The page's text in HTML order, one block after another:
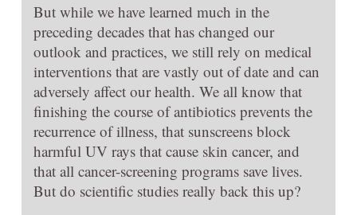
But while we have learned much in the
preceding decades that has changed our
outlook and practices, we still rely on medical
interventions that are vastly out of date and can
adversely affect our health. We all know that
finishing the course of antibiotics prevents the
recurrence of illness, that sunscreens block
harmful UV rays that cause skin cancer, and
that all cancer-screening programs save lives.
But do scientific studies really back this up?